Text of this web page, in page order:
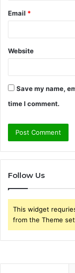
Email *
Website
Save my name,
time I comment.
Follow Us
This widget
from the Theme